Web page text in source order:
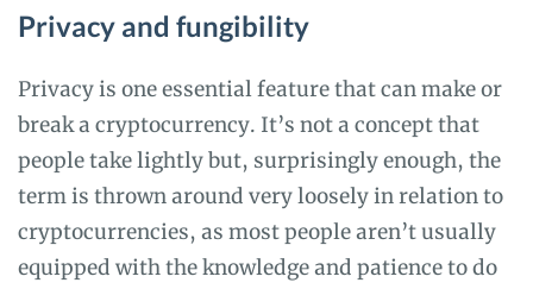
Privacy and fungibility
Privacy is one essential feature that can make or
break a cryptocurrency. It’s not a concept that
people take lightly but, surprisingly enough, the
term is thrown around very loosely in relation to
cryptocurrencies, as most people aren’t usually
equipped with the knowledge and patience to do